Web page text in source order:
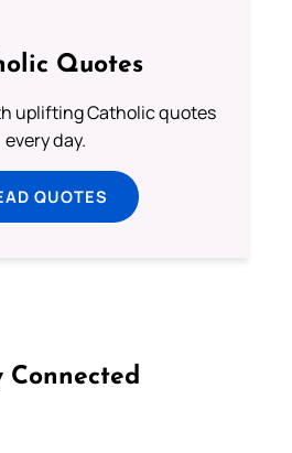
Quotes
uplifting Catholic quotes
every day.
QUOTES
Connected